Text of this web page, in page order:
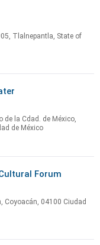
Tlalnepantla, State of
de la Cdad. de México,
de México
Forum
Coyoacán, 04100 Ciudad